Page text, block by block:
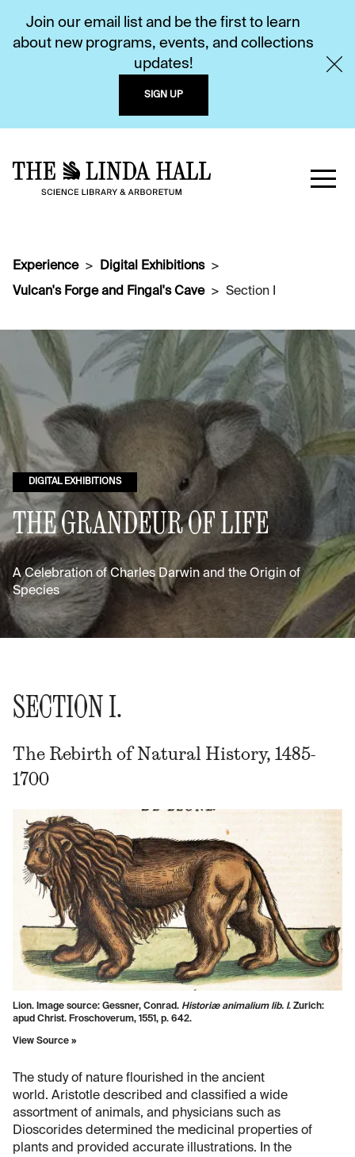
Join our email list and be the first to learn
about new programs, events, and collections
updates!
SIGN UP
Experience
Digital Exhibitions
Vulcan's Forge and Fingal's Cave
Section I
DIGITAL EXHIBITIONS
THE GRANDEUR OF LIFE
A Celebration of Charles Darwin and the Origin of
Species
SECTION I.
The Rebirth of Natural History, 1485-
1700
Lion. Image source: Gessner, Conrad. Historiæ animalium lib. I. Zurich:
apud Christ. Froschoverum, 1551, p. 642.
View Source »
The study of nature flourished in the ancient
world. Aristotle described and classified a wide
assortment of animals, and physicians such as
Dioscorides determined the medicinal properties of
plants and provided accurate illustrations. In the